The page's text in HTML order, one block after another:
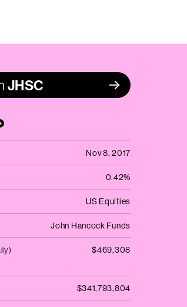
JHSC
Nov 8, 2017
0.42%
US Equities
John Hancock Funds
$469,308
$341,793,804